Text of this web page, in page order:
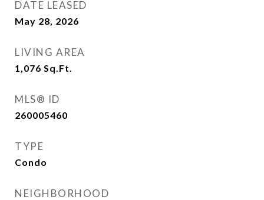
DATE LEASED
May 28, 2026
LIVING AREA
1,076 Sq.Ft.
MLS® ID
260005460
TYPE
Condo
NEIGHBORHOOD